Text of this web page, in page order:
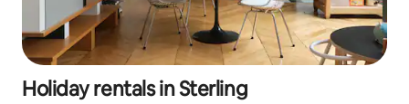
Holiday rentals in Sterling